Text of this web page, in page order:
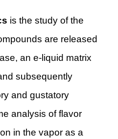
is the study of the
are released
an e-liquid matrix
subsequently
and gustatory
analysis of flavor
in the vapor as a